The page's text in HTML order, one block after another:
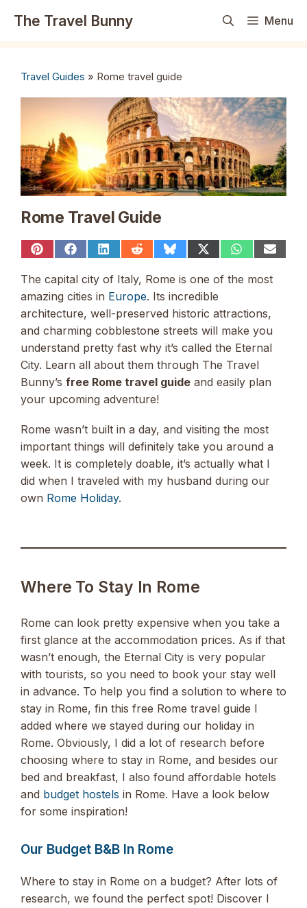
The Travel Bunny Menu
Travel Guides » Rome travel guide
Rome Travel Guide
Share
Pinterest
Share
Facebook
Share
LinkedIn
Share
Reddit
Share
Bluesky
Share
(Twitter)
Share
WhatsApp
Share
Email
The capital city of Italy, Rome is one of the most
amazing cities in Europe. Its incredible
architecture, well-preserved historic attractions,
and charming cobblestone streets will make you
understand pretty fast why it’s called the Eternal
City. Learn all about them through The Travel
Bunny’s free Rome travel guide and easily plan
your upcoming adventure!
Rome wasn’t built in a day, and visiting the most
important things will definitely take you around a
week. It is completely doable, it’s actually what I
did when I traveled with my husband during our
own Rome Holiday.
Where To Stay In Rome
Rome can look pretty expensive when you take a
first glance at the accommodation prices. As if that
wasn’t enough, the Eternal City is very popular
with tourists, so you need to book your stay well
in advance. To help you find a solution to where to
stay in Rome, fin this free Rome travel guide I
added where we stayed during our holiday in
Rome. Obviously, I did a lot of research before
choosing where to stay in Rome, and besides our
bed and breakfast, I also found affordable hotels
and budget hostels in Rome. Have a look below
for some inspiration!
Our Budget B&B In Rome
Where to stay in Rome on a budget? After lots of
research, we found the perfect spot! Discover I